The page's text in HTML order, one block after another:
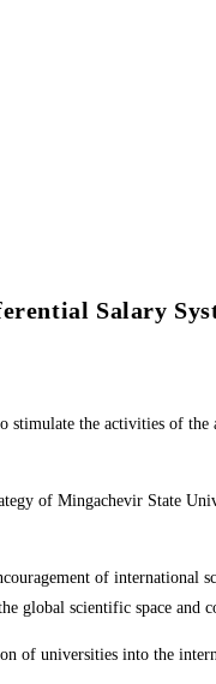
Salary
the activities of
of Mingachevir State
of
global scientific space
of universities into the